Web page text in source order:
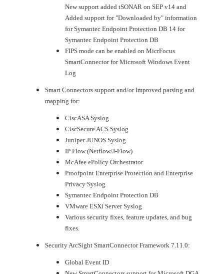
New support added tSONAR on SEP v14 and
Added support for "Downloaded by" information
for Symantec Endpoint Protection DB 14 for
Symantec Endpoint Protection DB
FIPS mode can be enabled on MicrFocus
SmartConnector for Microsoft Windows Event
Log
Smart Connectors support and/or Improved parsing and
mapping for:
CiscASA Syslog
CiscSecure ACS Syslog
Juniper JUNOS Syslog
IP Flow (Netflow/J-Flow)
McAfee ePolicy Orchestrator
Proofpoint Enterprise Protection and Enterprise
Privacy Syslog
Symantec Endpoint Protection DB
VMware ESXi Server Syslog
Various security fixes, feature updates, and bug
fixes.
Security ArcSight SmartConnector Framework 7.11.0:
Global Event ID